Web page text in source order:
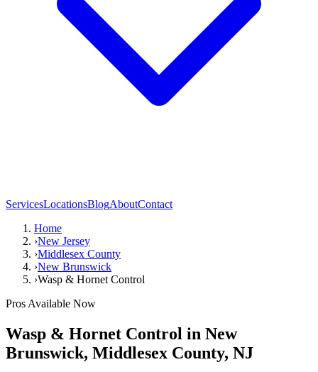
ServicesLocationsBlogAboutContact
Home
›New Jersey
›Middlesex County
›New Brunswick
›Wasp & Hornet Control
Pros Available Now
Wasp & Hornet Control in New
Brunswick, Middlesex County, NJ